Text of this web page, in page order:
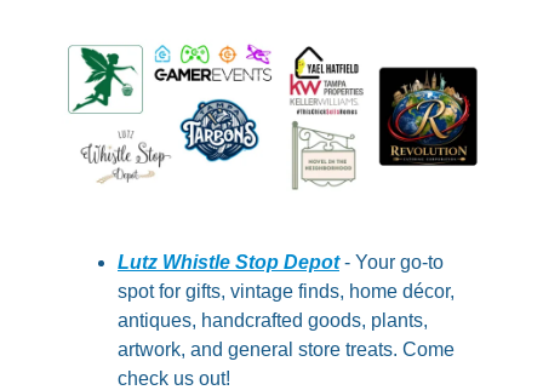
Lutz Whistle Stop Depot - Your go-to
spot for gifts, vintage finds, home décor,
antiques, handcrafted goods, plants,
artwork, and general store treats. Come
check us out!